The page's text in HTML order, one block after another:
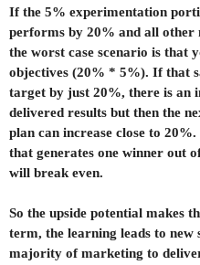
If the 5% experimentation
performs by 20% and all other
the worst case scenario is that
objectives (20% * 5%). If that
target by just 20%, there is an
delivered results but then the
plan can increase close to
that generates one winner out
will break even.
So the upside potential makes
term, the learning leads to
majority of marketing to